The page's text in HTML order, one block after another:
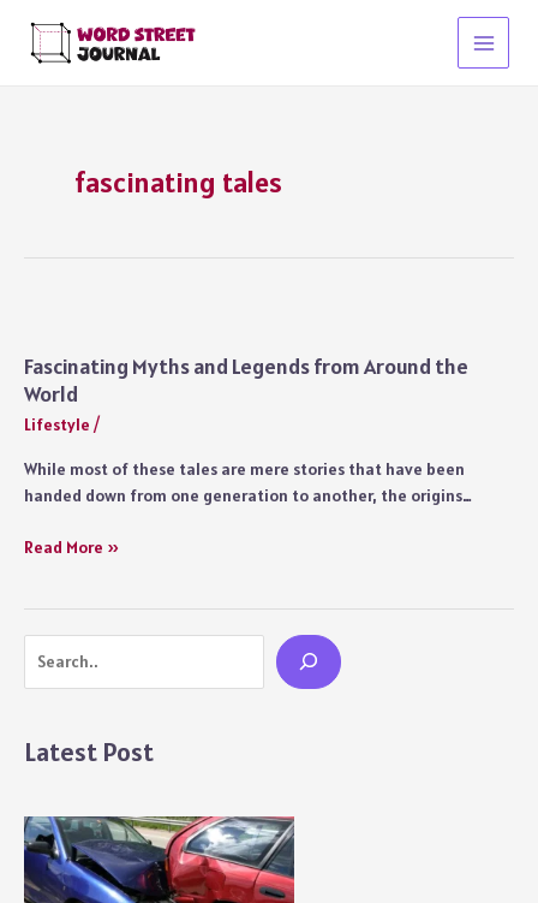
content
Main
fascinating tales
Fascinating Myths and Legends from Around the
World
Lifestyle /
While most of these tales are mere stories that have been
handed down from one generation to another, the origins…
Fascinating
from
Read More »
Latest Post